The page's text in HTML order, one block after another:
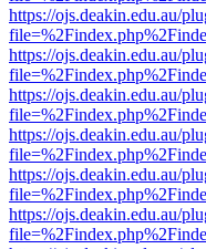
https://ojs.deakin.edu.au/
https://ojs.deakin.edu.au/
https://ojs.deakin.edu.au/
https://ojs.deakin.edu.au/
https://ojs.deakin.edu.au/
https://ojs.deakin.edu.au/